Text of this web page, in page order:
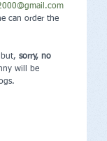
can order the
but, sorry, no
will be